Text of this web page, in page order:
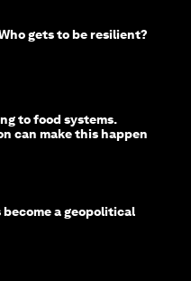
gets to be resilient?
to food systems.
can make this happen
a geopolitical